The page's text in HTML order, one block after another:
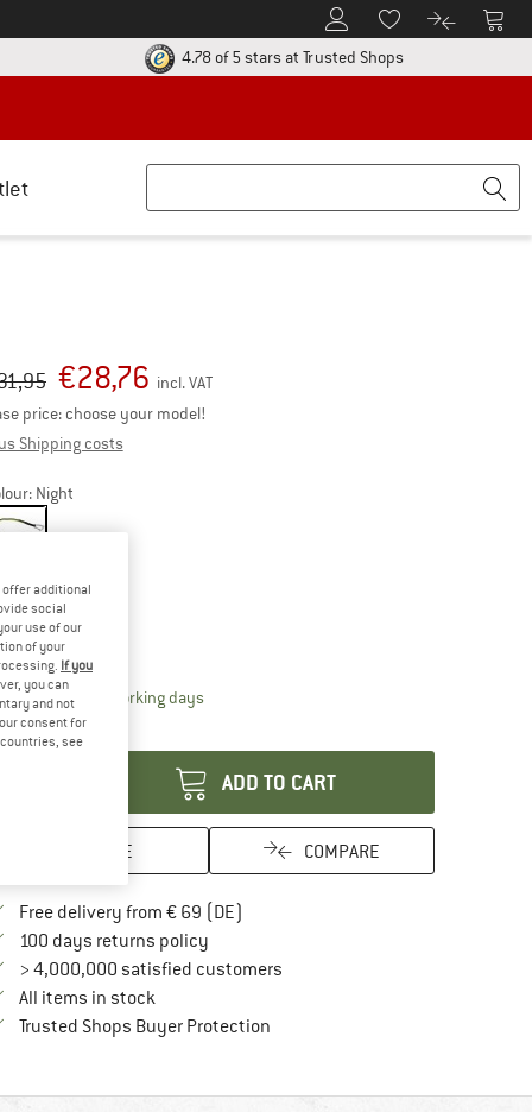
To Customer Account
To Wishlist.To product
To
return policy here! Opens an information box
4.78 of 5 stars at Trusted ShopsFind all
price :
€28,76 incl. VAT
price: choose your model!
Shipping costsInfo on shipping costs. Opens an information box
Night
size:
1 m 1,35 m
time: 2-4 working daysThe link opens an information box which
ADD TO CART
SAVE COMPARE
Free delivery from € 69 (DE)
100 days returns policyFind our return policy here! Opens an
> 4,000,000 satisfied customers
All items in stock
Trusted Shops Buyer ProtectionFind all information here!
offer additional
social
use of our
of your
If you
you can
and not
consent for
see